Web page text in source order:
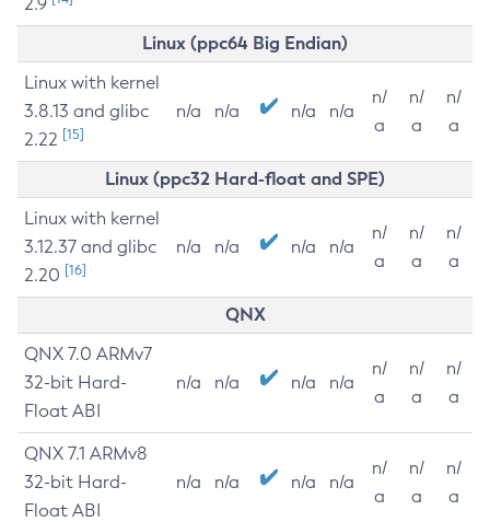
Linux (ppc64 Big Endian)
Linux with kernel
3.8.13 and glibc
2.22 [15]
n/a n/a n/a n/a
n/
a
n/
a
n/
a
Linux (ppc32 Hard-float and SPE)
Linux with kernel
3.12.37 and glibc
2.20 [16]
n/a n/a n/a n/a
n/
a
n/
a
n/
a
QNX
QNX 7.0 ARMv7
32-bit Hard-
Float ABI
n/a n/a n/a n/a
n/
a
n/
a
n/
a
QNX 7.1 ARMv8
32-bit Hard-
Float ABI
n/a n/a n/a n/a
n/
a
n/
a
n/
a